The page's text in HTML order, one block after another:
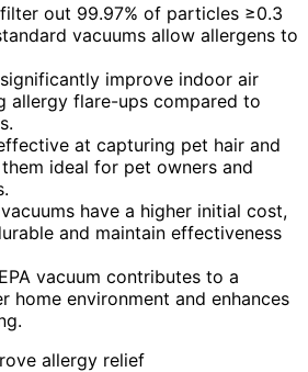
filter out 99.97% of particles ≥0.3
vacuums allow allergens to
significantly improve indoor air
allergy flare-ups compared to
at capturing pet hair and
ideal for pet owners and
have a higher initial cost,
and maintain effectiveness
vacuum contributes to a
home environment and enhances